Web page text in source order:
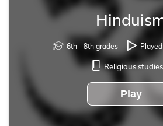
6th - 8th grades
Religious studies
Play